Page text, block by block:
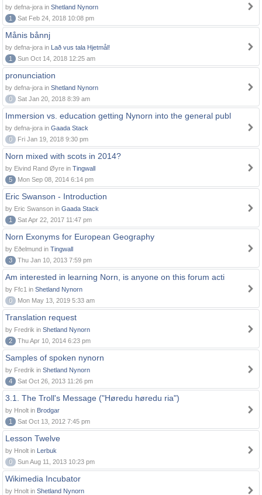
by defna-jora in Shetland Nynorn
1
Sat Feb 24, 2018 10:08 pm
Månis bånnj
by defna-jora in Lað vus tala Hjetmål!
1
Sun Oct 14, 2018 12:25 am
pronunciation
by defna-jora in Shetland Nynorn
0
Sat Jan 20, 2018 8:39 am
Immersion vs. education getting Nynorn into the general publ
by defna-jora in Gaada Stack
0
Fri Jan 19, 2018 9:30 pm
Norn mixed with scots in 2014?
by Eivind Rand Øyre in Tingwall
5
Mon Sep 08, 2014 6:14 pm
Eric Swanson - Introduction
by Eric Swanson in Gaada Stack
1
Sat Apr 22, 2017 11:47 pm
Norn Exonyms for European Geography
by Eðelmund in Tingwall
3
Thu Jan 10, 2013 7:59 pm
Am interested in learning Norn, is anyone on this forum acti
by Ffc1 in Shetland Nynorn
0
Mon May 13, 2019 5:33 am
Translation request
by Fredrik in Shetland Nynorn
2
Thu Apr 10, 2014 6:23 pm
Samples of spoken nynorn
by Fredrik in Shetland Nynorn
4
Sat Oct 26, 2013 11:26 pm
3.1. The Troll's Message ("Høredu høredu ria")
by Hnolt in Brodgar
1
Sat Oct 13, 2012 7:45 pm
Lesson Twelve
by Hnolt in Lerbuk
0
Sun Aug 11, 2013 10:23 pm
Wikimedia Incubator
by Hnolt in Shetland Nynorn